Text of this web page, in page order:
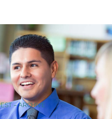
– ARCHIVE